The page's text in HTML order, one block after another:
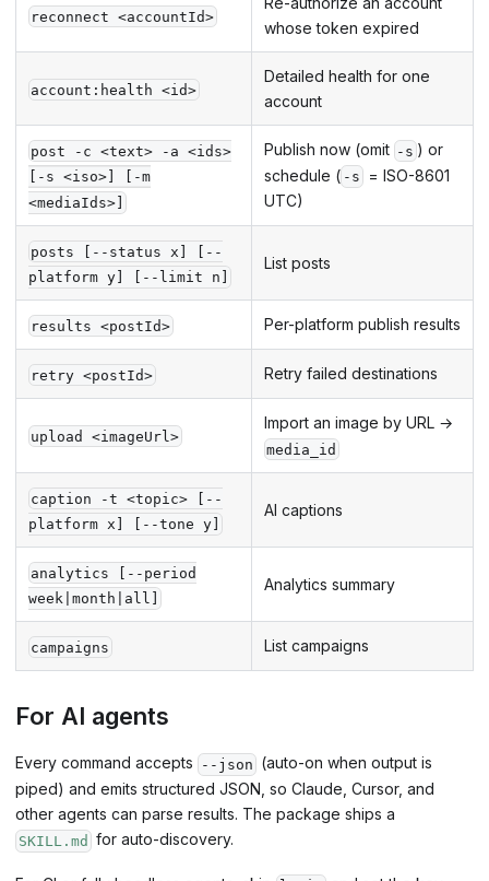
reconnect <accountId>
whose token expired
account:health <id>
Detailed health for one
account
post -c <text> -a <ids>
[-s <iso>] [-m
<mediaIds>]
Publish now (omit -s ) or
schedule ( -s
= ISO-8601
UTC)
posts [--status x] [--
platform y] [--limit n]
List posts
results <postId> Per-platform publish results
retry <postId> Retry failed destinations
upload <imageUrl>
Import an image by URL →
media_id
caption -t <topic> [--
platform x] [--tone y]
AI captions
analytics [--period
week|month|all]
Analytics summary
campaigns List campaigns
For AI agents
Every command accepts --json (auto-on when output is
piped) and emits structured JSON, so Claude, Cursor, and
other agents can parse results. The package ships a
SKILL.md for auto-discovery.